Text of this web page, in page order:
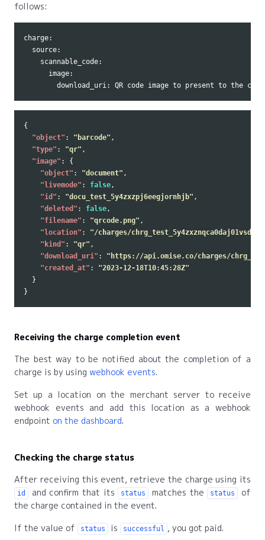
follows:
charge:
  source:
    scannable_code:
      image:
{
"object" : "barcode" ,
"type" : "qr" ,
"image" :
{
"object" : "document" ,
"livemode" : false,
"id" : "docu_test_5y4zxzpj6eegjornhjb" ,
"deleted" : false,
"filename" : "qrcode.png" ,
"location" :
"/charges/chrg_test_5y4zxznqca0daj01vsd/
"kind" : "qr" ,
"download_uri" :
"https://api.omise.co/charges/
"created_at" :
"2023-12-18T10:45:28Z"
}
}
Receiving the charge completion event
The best way to be notified about the completion of a
charge is by using webhook events.
Set up a location on the merchant server to receive
webhook events and add this location as a webhook
endpoint on the dashboard.
Checking the charge status
After receiving this event, retrieve the charge using its
id and confirm that its status matches the status
of
the charge contained in the event.
If the value of
status is successful , you got paid.